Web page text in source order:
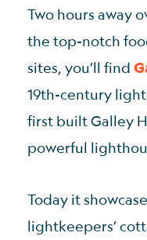
Two hours away
the top-notch
sites, you’ll find
19th-century
first built Galley
powerful
Today it
lightkeepers’